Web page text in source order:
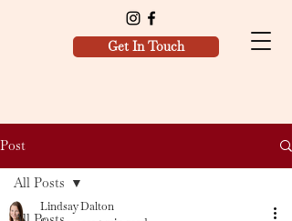
Get In Touch
Post
All Posts
Lindsay Dalton